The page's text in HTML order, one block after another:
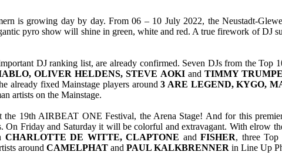
is growing day by day. From 06 – 10 July 2022, the Neustadt-
pyro show will shine in green, white and red. A true firework of DJ
DJ ranking list, are already confirmed. Seven DJs from the Top
OLIVER HELDENS, STEVE AOKIand TIMMY
already fixed Mainstage players around3 ARE LEGEND, KYGO,
artists on the Mainstage.
19th AIRBEAT ONE Festival, the Arena Stage! And for this
On Friday and Saturday it will be colorful and extravagant. With elrow
CHARLOTTE DE WITTE, CLAPTONE andFISHER, three Top
around CAMELPHAT and PAUL KALKBRENNER in Line Up